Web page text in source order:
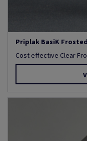
Priplak BasiK Frosted
Cost effective Clear